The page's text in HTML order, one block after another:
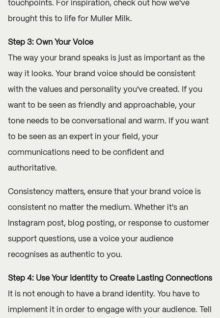
touchpoints. For inspiration, check out how we've
brought this to life for Muller Milk.
Step 3: Own Your Voice
The way your brand speaks is just as important as the
way it looks. Your brand voice should be consistent
with the values and personality you've created. If you
want to be seen as friendly and approachable, your
tone needs to be conversational and warm. If you want
to be seen as an expert in your field, your
communications need to be confident and
authoritative.
Consistency matters, ensure that your brand voice is
consistent no matter the medium. Whether it's an
Instagram post, blog posting, or response to customer
support questions, use a voice your audience
recognises as authentic to you.
Step 4: Use Your Identity to Create Lasting Connections
It is not enough to have a brand identity. You have to
implement it in order to engage with your audience. Tell